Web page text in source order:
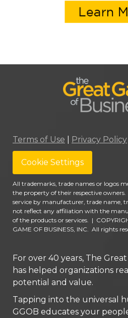
Terms of Use Privacy Policy
Cookie Settings
All trademarks, trade names or logos
the property of their respective
service by manufacturer, trade name,
not reflect any affiliation with the
of the products or services. |
GAME OF BUSINESS, INC. All rights
For over 40 years, The
has helped organizations
potential and value.
Tapping into the universal
GGOB educates your